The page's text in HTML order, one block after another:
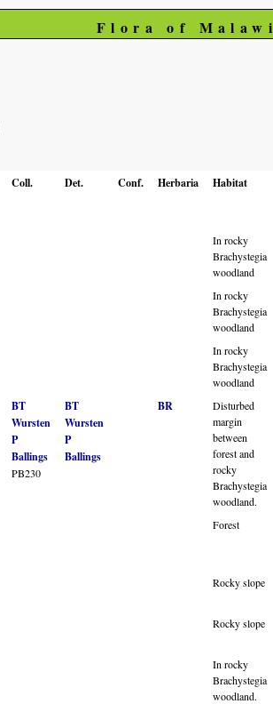
Flora of Malawi
Coll. Det. Conf. Herbaria Habitat
In rocky
Brachystegia
woodland
In rocky
Brachystegia
woodland
In rocky
Brachystegia
woodland
BT
Wursten
P
Ballings
PB230
BT
Wursten
P
Ballings
BR
Disturbed
margin
between
forest and
rocky
Brachystegia
woodland.
Forest
Rocky slope
Rocky slope
In rocky
Brachystegia
woodland.